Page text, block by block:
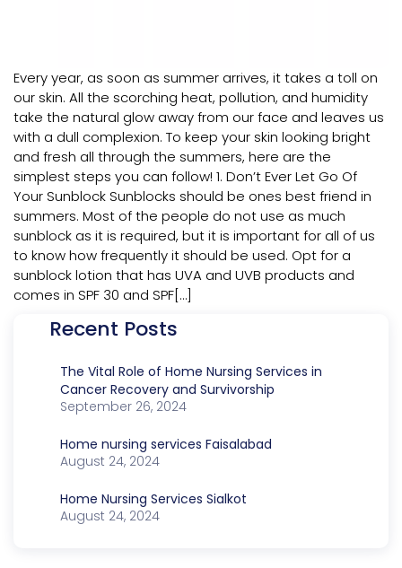
Every year, as soon as summer arrives, it takes a toll on
our skin. All the scorching heat, pollution, and humidity
take the natural glow away from our face and leaves us
with a dull complexion. To keep your skin looking bright
and fresh all through the summers, here are the
simplest steps you can follow! 1. Don’t Ever Let Go Of
Your Sunblock Sunblocks should be ones best friend in
summers. Most of the people do not use as much
sunblock as it is required, but it is important for all of us
to know how frequently it should be used. Opt for a
sunblock lotion that has UVA and UVB products and
comes in SPF 30 and SPF[…]
Recent Posts
The Vital Role of Home Nursing Services in
Cancer Recovery and Survivorship
September 26, 2024
Home nursing services Faisalabad
August 24, 2024
Home Nursing Services Sialkot
August 24, 2024